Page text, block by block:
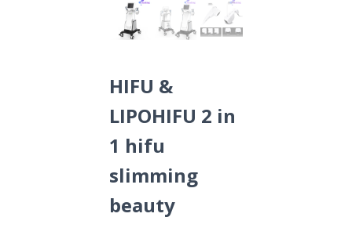
HIFU &
LIPOHIFU 2 in
1 hifu
slimming
beauty